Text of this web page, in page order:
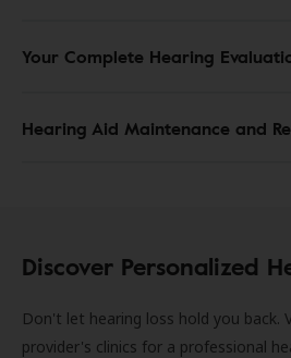
Your Complete Hearing
Hearing Aid Maintenance and
Discover Personalized
Don't let hearing loss hold you back.
provider's clinics for a professional